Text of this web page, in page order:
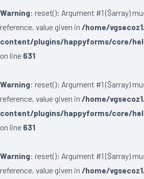
Warning: reset(): Argument #1 ($array)
reference, value given in /home/
content/plugins/happyforms/core/
on line 631
Warning: reset(): Argument #1 ($array)
reference, value given in /home/
content/plugins/happyforms/core/
on line 631
Warning: reset(): Argument #1 ($array)
reference, value given in /home/